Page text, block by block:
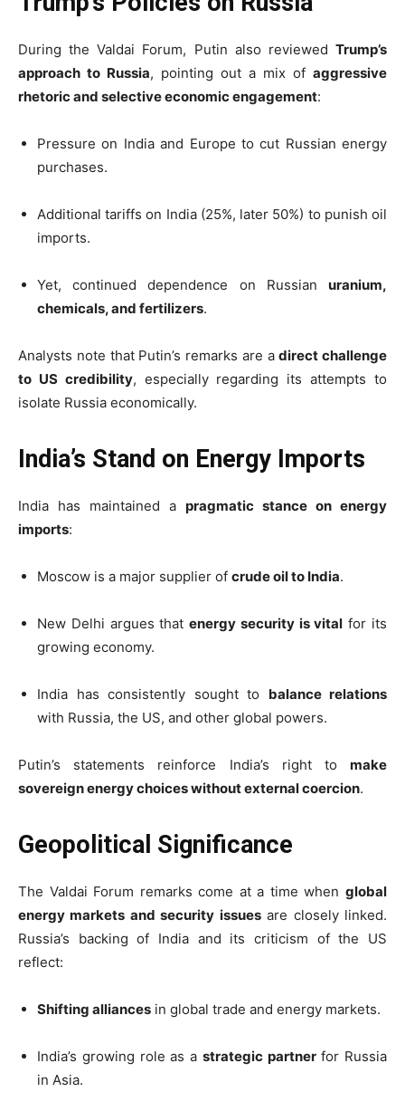
During the Valdai Forum, Putin also reviewed Trump’s
approach to Russia, pointing out a mix of aggressive
rhetoric and selective economic engagement:
Pressure on India and Europe to cut Russian energy
purchases.
Additional tariffs on India (25%, later 50%) to punish oil
imports.
Yet, continued dependence on Russian uranium,
chemicals, and fertilizers.
Analysts note that Putin’s remarks are adirect challenge
to US credibility, especially regarding its attempts to
isolate Russia economically.
India’s Stand on Energy Imports
India has maintained a pragmatic stance on energy
imports:
Moscow is a major supplier of crude oil to India.
New Delhi argues thatenergy security is vital for its
growing economy.
India has consistently sought to balance relations
with Russia, the US, and other global powers.
Putin’s statements reinforce India’s right to make
sovereign energy choices without external coercion.
Geopolitical Significance
The Valdai Forum remarks come at a time when global
energy markets and security issuesare closely linked.
Russia’s backing of India and its criticism of the US
reflect:
Shifting alliances in global trade and energy markets.
India’s growing role as a strategic partnerfor Russia
in Asia.